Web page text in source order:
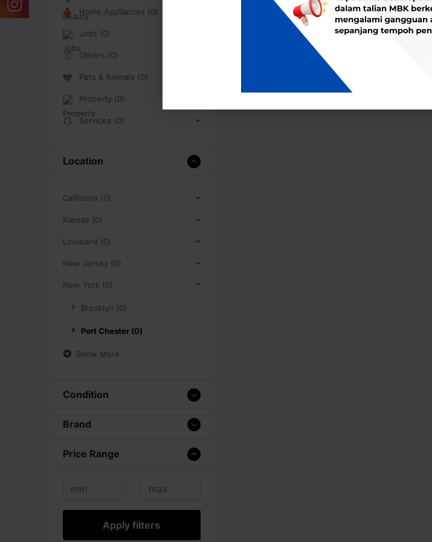
Home Appliances (0)
Jobs (0)
Others (0)
Pets & Animals (0)
Property (0)
Services (0)
Location
California (0)
Kansas (0)
Louisiana (0)
New Jersey (0)
New York (0)
Brooklyn (0)
Port Chester (0)
Show More
Condition
Brand
Price Range
Apply filters